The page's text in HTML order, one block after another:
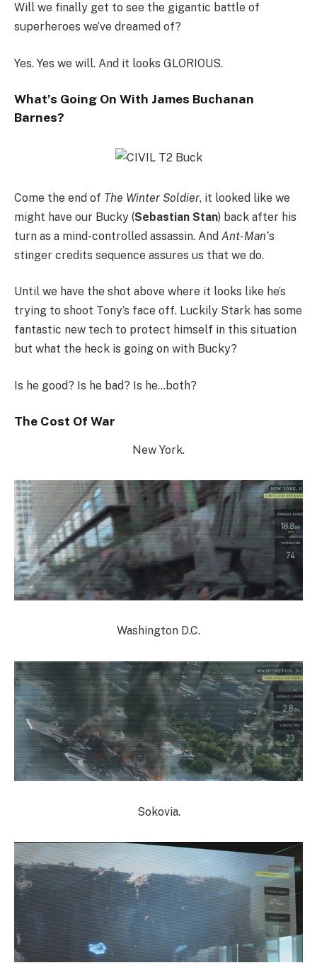
Will we finally get to see the gigantic battle of
superheroes we’ve dreamed of?
Yes. Yes we will. And it looks GLORIOUS.
What’s Going On With James Buchanan
Barnes?
Come the end of The Winter Soldier, it looked like we
might have our Bucky (Sebastian Stan) back after his
turn as a mind-controlled assassin. And Ant-Man’s
stinger credits sequence assures us that we do.
Until we have the shot above where it looks like he’s
trying to shoot Tony’s face off. Luckily Stark has some
fantastic new tech to protect himself in this situation
but what the heck is going on with Bucky?
Is he good? Is he bad? Is he…both?
The Cost Of War
New York.
Washington D.C.
Sokovia.